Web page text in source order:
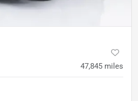
47,845 miles